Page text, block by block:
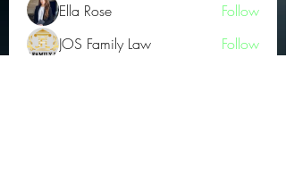
Ella Rose
Follow
JOS Family Law
Follow